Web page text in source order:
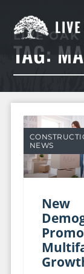
LIVE OAK
TAG:
NEWS
New